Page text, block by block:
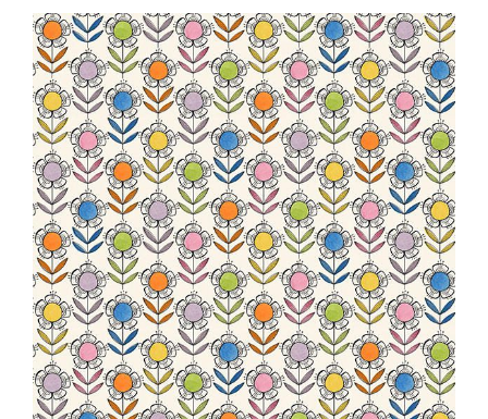
Haberdashery
Sewing Machines
Dress & Upholstery
Classes & Openings